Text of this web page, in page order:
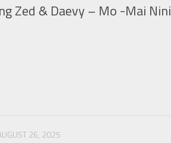
Zed & Daevy – Mo -Mai Nini
26, 2025